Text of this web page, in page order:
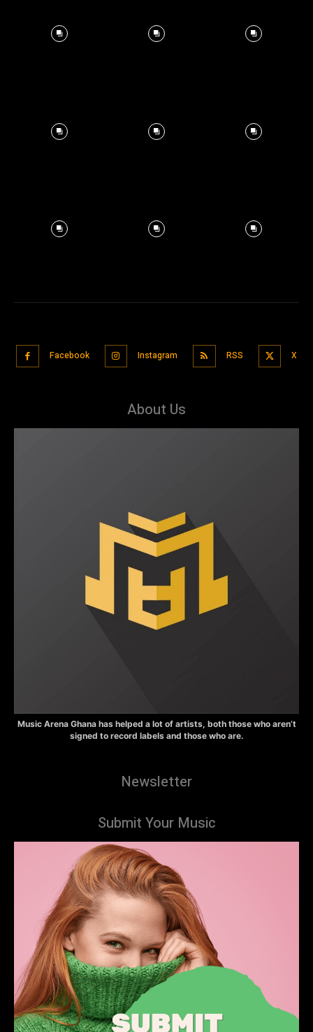
Facebook Instagram RSS X
About Us
Music Arena Ghana has helped a lot of artists, both those who aren’t
signed to record labels and those who are.
Newsletter
Submit Your Music